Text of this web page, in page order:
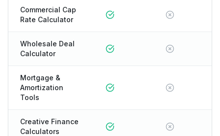
Commercial Cap
Rate Calculator
Wholesale Deal
Calculator
Mortgage &
Amortization
Tools
Creative Finance
Calculators